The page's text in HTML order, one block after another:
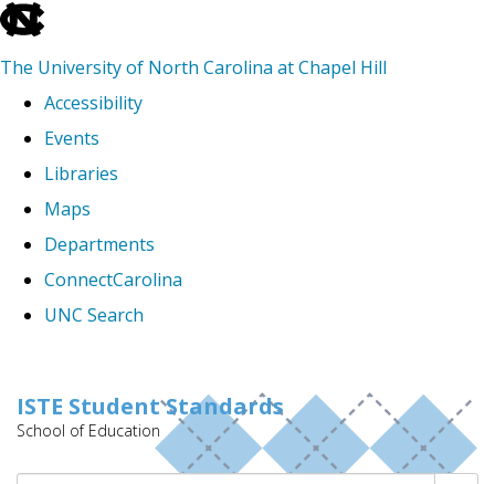
skip
The University of North Carolina at Chapel Hill
Accessibility
Events
Libraries
Maps
Departments
ConnectCarolina
UNC Search
main
content
ISTE Student Standards
School of Education